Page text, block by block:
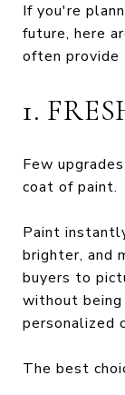
If you're
future, here
often provide
1.
Few
coat of paint.
Paint
brighter, and
buyers to
without
personalized
The best